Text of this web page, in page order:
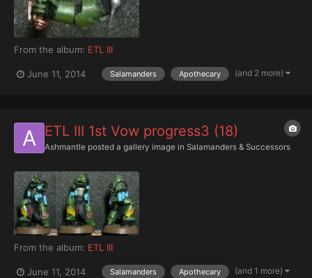
From the album: ETL III
June 11, 2014 Salamanders Apothecary (and 2 more)
ETL III 1st Vow progress3 (18)
Ashmantle posted a gallery image in Salamanders & Successors
From the album: ETL III
June 11, 2014 Salamanders Apothecary (and 1 more)